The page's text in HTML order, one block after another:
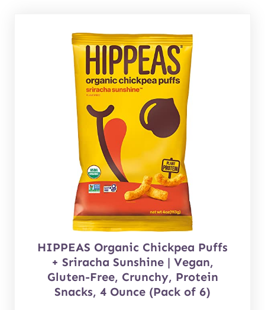
HIPPEAS Organic Chickpea Puffs
+ Sriracha Sunshine | Vegan,
Gluten-Free, Crunchy, Protein
Snacks, 4 Ounce (Pack of 6)